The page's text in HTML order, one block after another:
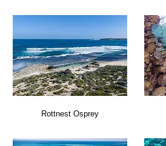
Rottnest Osprey